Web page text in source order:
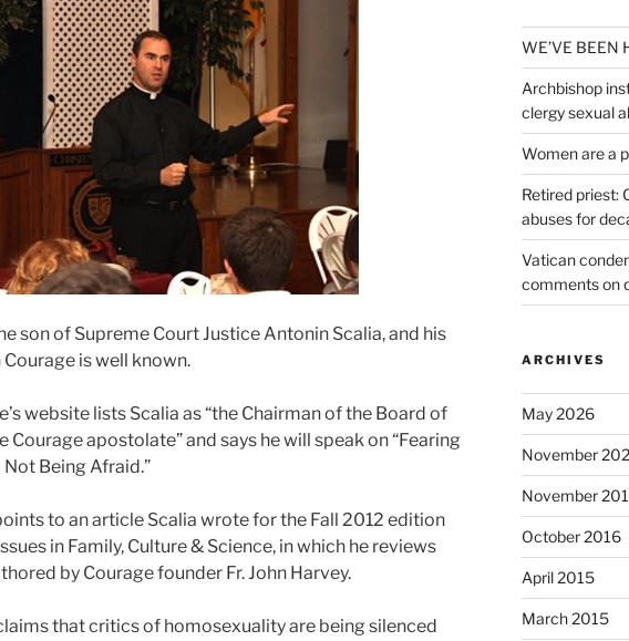
son of Supreme Court Justice Antonin Scalia, and his
is well known.
website lists Scalia as “the Chairman of the Board of
Courage apostolate” and says he will speak on “Fearing
Being Afraid.”
to an article Scalia wrote for the Fall 2012 edition
in Family, Culture & Science, in which he reviews
by Courage founder Fr. John Harvey.
that critics of homosexuality are being silenced
WE’VE BEEN
Archbishop
clergy sexual
Women are a
Retired priest:
abuses for
Vatican
comments on
ARCHIVES
May 2026
November
November
October 2016
April 2015
March 2015